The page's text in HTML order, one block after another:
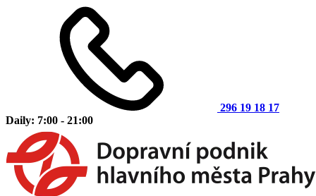
296 19 18 17
Daily: 7:00 - 21:00